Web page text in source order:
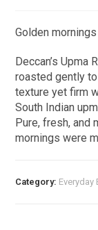
Golden
Deccan’s
roasted gently
texture yet firm
South Indian
Pure, fresh, and
mornings were
Category: Everyday